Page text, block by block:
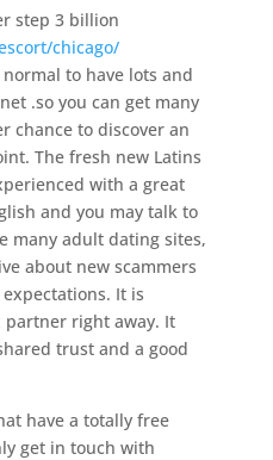
step 3 billion
chicago/
to have lots and
.so you can get many
chance to discover an
The fresh new Latins
with a great
and you may talk to
many adult dating sites,
about new scammers
It is
right away. It
trust and a good
have a totally free
get in touch with